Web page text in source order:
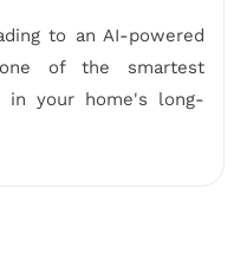
to an AI-powered
of the smartest
in your home's long-